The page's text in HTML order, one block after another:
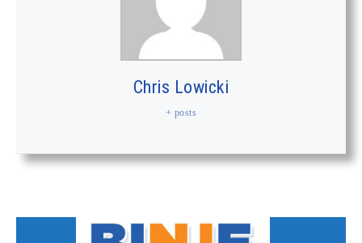
Chris Lowicki
+ posts